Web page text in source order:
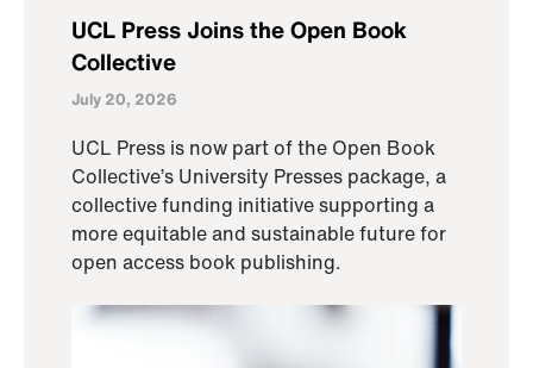
UCL Press Joins the Open Book
Collective
July 20, 2026
UCL Press is now part of the Open Book
Collective’s University Presses package, a
collective funding initiative supporting a
more equitable and sustainable future for
open access book publishing.